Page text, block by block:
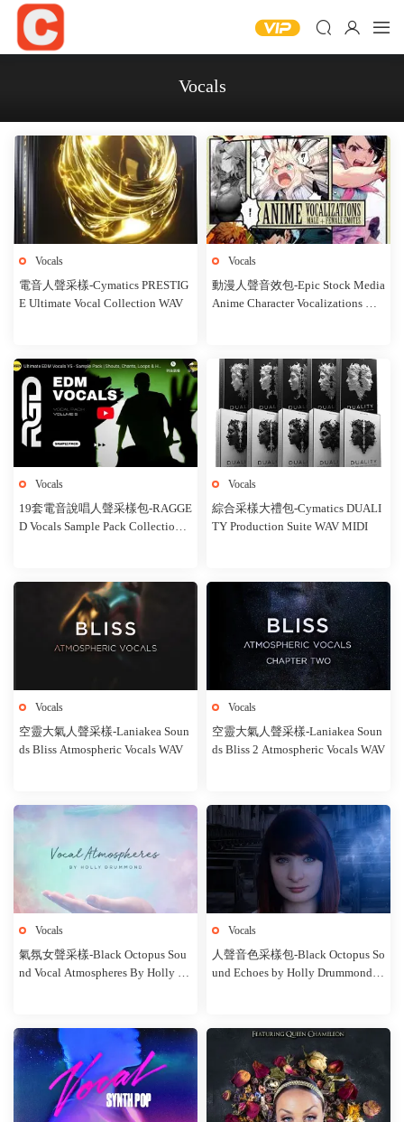
Vocals
Vocals
電音人聲采樣-Cymatics PRESTIG
E Ultimate Vocal Collection WAV
Vocals
動漫人聲音效包-Epic Stock Media
Anime Character Vocalizations WA
Vocals
19套電音說唱人聲采樣包-RAGGE
D Vocals Sample Pack Collection
Vocals
綜合采樣大禮包-Cymatics DUALI
TY Production Suite WAV MIDI
Vocals
空靈大氣人聲采樣-Laniakea Soun
ds Bliss Atmospheric Vocals WAV
Vocals
空靈大氣人聲采樣-Laniakea Soun
ds Bliss 2 Atmospheric Vocals WAV
Vocals
氣氛女聲采樣-Black Octopus Sou
nd Vocal Atmospheres By Holly Dr
Vocals
人聲音色采樣包-Black Octopus So
und Echoes by Holly Drummond W